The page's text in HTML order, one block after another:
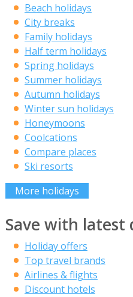
Beach holidays
City breaks
Family holidays
Half term holidays
Spring holidays
Summer holidays
Autumn holidays
Winter sun holidays
Honeymoons
Coolcations
Compare places
Ski resorts
More holidays
Save with latest
Holiday offers
Top travel brands
Airlines & flights
Discount hotels